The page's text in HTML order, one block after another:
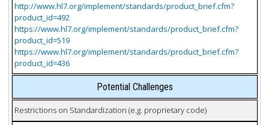
http://www.hl7.org/implement/standards/product_brief.cfm?
product_id=492
https://www.hl7.org/implement/standards/product_brief.cfm?
product_id=519
https://www.hl7.org/implement/standards/product_brief.cfm?
product_id=436
Potential Challenges
Restrictions on Standardization (e.g. proprietary code)